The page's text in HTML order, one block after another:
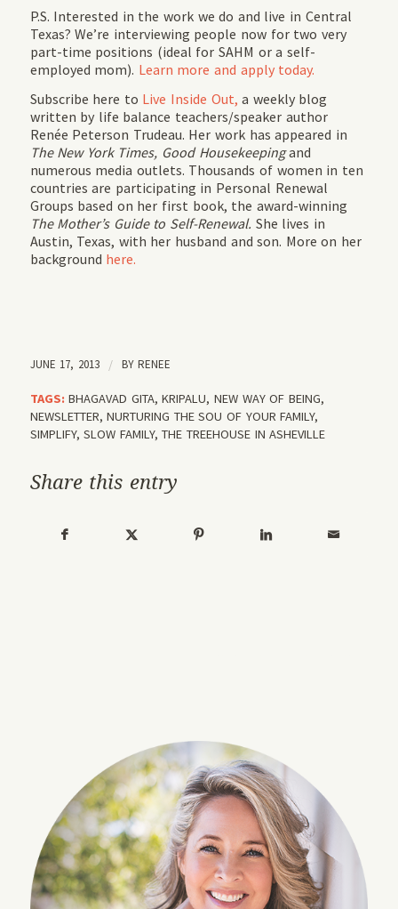
P.S. Interested in the work we do and live in Central
Texas? We’re interviewing people now for two very
part-time positions (ideal for SAHM or a self-
employed mom). Learn more and apply today.
Subscribe here to Live Inside Out,a weekly blog
written by life balance teachers/speaker author
Renée Peterson Trudeau. Her work has appeared in
The New York Times, Good Housekeepingand
numerous media outlets. Thousands of women in ten
countries are participating in Personal Renewal
Groups based on her first book, the award-winning
The Mother’s Guide to Self-Renewal. She lives in
Austin, Texas, with her husband and son. More on her
background here.
JUNE 17, 2013 / BYRENEE
TAGS: BHAGAVAD GITA,KRIPALU,NEW WAY OF BEING,
NEWSLETTER,NURTURING THE SOU OF YOUR FAMILY,
SIMPLIFY,SLOW FAMILY,THE TREEHOUSE IN ASHEVILLE
Share this entry